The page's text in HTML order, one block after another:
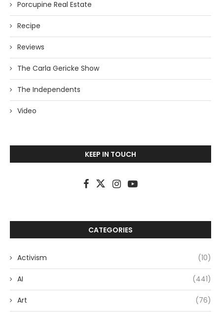
Porcupine Real Estate
Recipe
Reviews
The Carla Gericke Show
The Independents
Video
KEEP IN TOUCH
CATEGORIES
Activism (10)
AI (441)
Art (76)